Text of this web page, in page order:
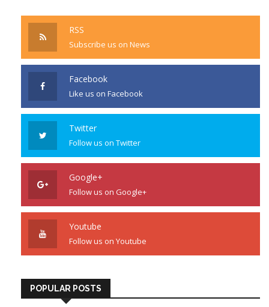
RSS
Subscribe us on News
Facebook
Like us on Facebook
Twitter
Follow us on Twitter
Google+
Follow us on Google+
Youtube
Follow us on Youtube
POPULAR POSTS